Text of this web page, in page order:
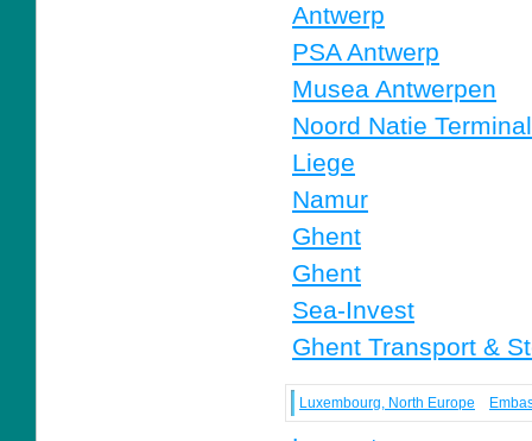
Antwerp
PSA Antwerp
Musea Antwerpen
Noord Natie
Liege
Namur
Ghent
Ghent
Sea-Invest
Ghent Transport &
Luxembourg, North Europe